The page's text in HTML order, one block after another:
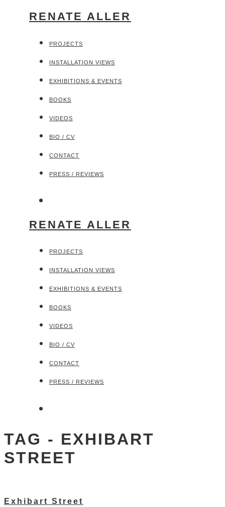
RENATE ALLER
PROJECTS
INSTALLATION VIEWS
EXHIBITIONS & EVENTS
BOOKS
VIDEOS
BIO / CV
CONTACT
PRESS / REVIEWS
RENATE ALLER
PROJECTS
INSTALLATION VIEWS
EXHIBITIONS & EVENTS
BOOKS
VIDEOS
BIO / CV
CONTACT
PRESS / REVIEWS
TAG - EXHIBART
STREET
Exhibart Street